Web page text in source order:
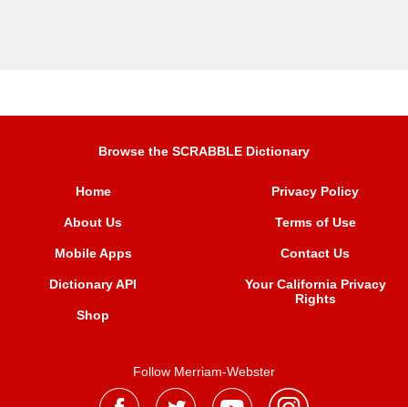
Browse the SCRABBLE Dictionary
Home
About Us
Mobile Apps
Dictionary API
Shop
Privacy Policy
Terms of Use
Contact Us
Your California Privacy
Rights
Follow Merriam-Webster